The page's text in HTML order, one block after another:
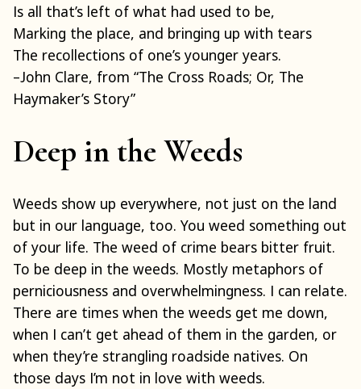
Is all that’s left of what had used to be,
Marking the place, and bringing up with tears
The recollections of one’s younger years.
–John Clare, from “The Cross Roads; Or, The
Haymaker’s Story”
Deep in the Weeds
Weeds show up everywhere, not just on the land
but in our language, too. You weed something out
of your life. The weed of crime bears bitter fruit.
To be deep in the weeds. Mostly metaphors of
perniciousness and overwhelmingness. I can relate.
There are times when the weeds get me down,
when I can’t get ahead of them in the garden, or
when they’re strangling roadside natives. On
those days I’m not in love with weeds.